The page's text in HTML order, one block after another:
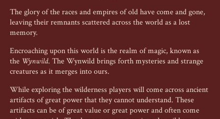
The glory of the races and empires of old have come and gone,
leaving their remnants scattered across the world as a lost
memory.
Encroaching upon this world is the realm of magic, known as
the Wynwild. The Wynwild brings forth mysteries and strange
creatures as it merges into ours.
While exploring the wilderness players will come across ancient
artifacts of great power that they cannot understand. These
artifacts can be of great value or great power and often come